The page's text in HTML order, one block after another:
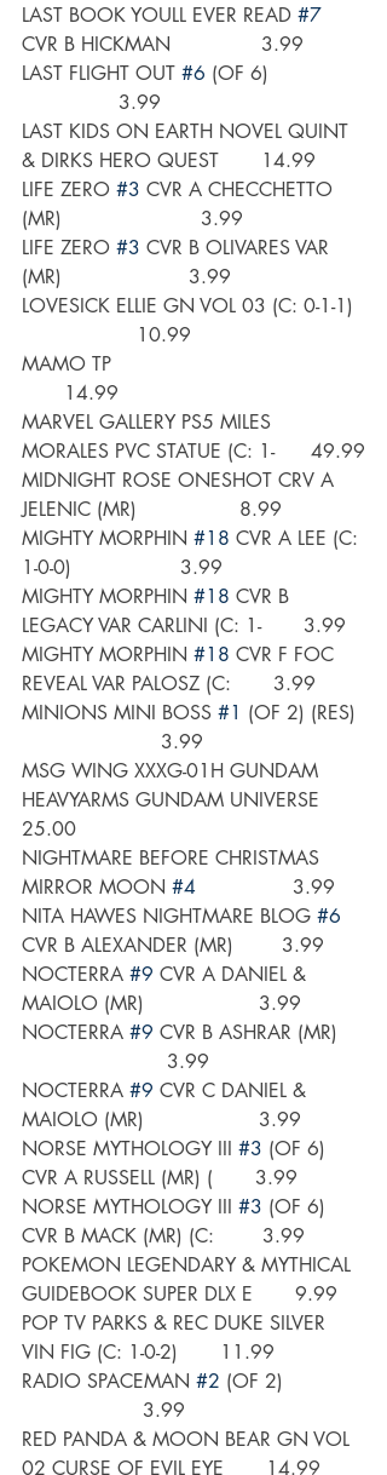
LAST BOOK YOULL EVER READ #7
CVR B HICKMAN               3.99
LAST FLIGHT OUT #6 (OF 6)
                3.99
LAST KIDS ON EARTH NOVEL QUINT
& DIRKS HERO QUEST       14.99
LIFE ZERO #3 CVR A CHECCHETTO
(MR)                       3.99
LIFE ZERO #3 CVR B OLIVARES VAR
(MR)                     3.99
LOVESICK ELLIE GN VOL 03 (C: 0-1-1)
                   10.99
MAMO TP
       14.99
MARVEL GALLERY PS5 MILES
MORALES PVC STATUE (C: 1-      49.99
MIDNIGHT ROSE ONESHOT CRV A
JELENIC (MR)                 8.99
MIGHTY MORPHIN #18 CVR A LEE (C:
1-0-0)                  3.99
MIGHTY MORPHIN #18 CVR B
LEGACY VAR CARLINI (C: 1-       3.99
MIGHTY MORPHIN #18 CVR F FOC
REVEAL VAR PALOSZ (C:       3.99
MINIONS MINI BOSS #1 (OF 2) (RES)
                       3.99
MSG WING XXXG-01H GUNDAM
HEAVYARMS GUNDAM UNIVERSE
25.00
NIGHTMARE BEFORE CHRISTMAS
MIRROR MOON #4
                3.99
NITA HAWES NIGHTMARE BLOG #6
CVR B ALEXANDER (MR)        3.99
NOCTERRA #9 CVR A DANIEL &
MAIOLO (MR)                   3.99
NOCTERRA #9 CVR B ASHRAR (MR)
                        3.99
NOCTERRA #9 CVR C DANIEL &
MAIOLO (MR)                   3.99
NORSE MYTHOLOGY III #3 (OF 6)
CVR A RUSSELL (MR) (       3.99
NORSE MYTHOLOGY III #3 (OF 6)
CVR B MACK (MR) (C:        3.99
POKEMON LEGENDARY & MYTHICAL
GUIDEBOOK SUPER DLX E       9.99
POP TV PARKS & REC DUKE SILVER
VIN FIG (C: 1-0-2)       11.99
RADIO SPACEMAN #2 (OF 2)
                    3.99
RED PANDA & MOON BEAR GN VOL
02 CURSE OF EVIL EYE       14.99